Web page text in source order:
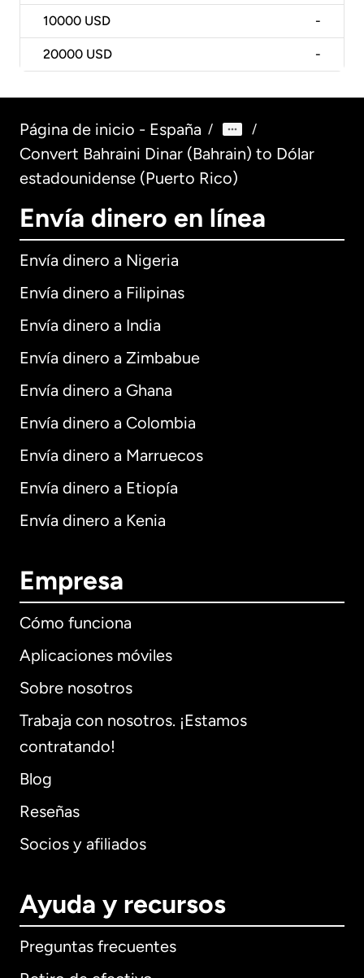
10000 USD -
20000 USD -
Página de inicio - España / /
Convert Bahraini Dinar (Bahrain) to Dólar
estadounidense (Puerto Rico)
Envía dinero en línea
Envía dinero a Nigeria
Envía dinero a Filipinas
Envía dinero a India
Envía dinero a Zimbabue
Envía dinero a Ghana
Envía dinero a Colombia
Envía dinero a Marruecos
Envía dinero a Etiopía
Envía dinero a Kenia
Empresa
Cómo funciona
Aplicaciones móviles
Sobre nosotros
Trabaja con nosotros. ¡Estamos
contratando!
Blog
Reseñas
Socios y afiliados
Ayuda y recursos
Preguntas frecuentes